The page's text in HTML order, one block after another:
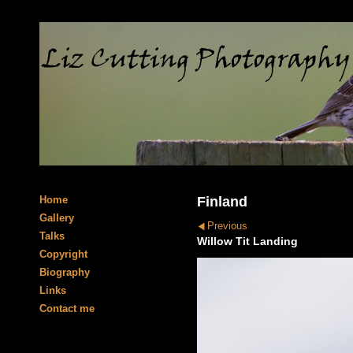
Home
Gallery
Talks
Copyright
Biography
Links
Contact me
Finland
Previous
Willow Tit Landing